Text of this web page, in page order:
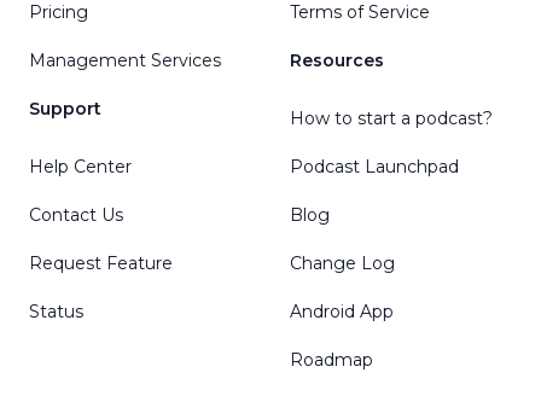
Pricing
Management Services
Support
Help Center
Contact Us
Request Feature
Status
Terms of Service
Resources
How to start a podcast?
Podcast Launchpad
Blog
Change Log
Android App
Roadmap